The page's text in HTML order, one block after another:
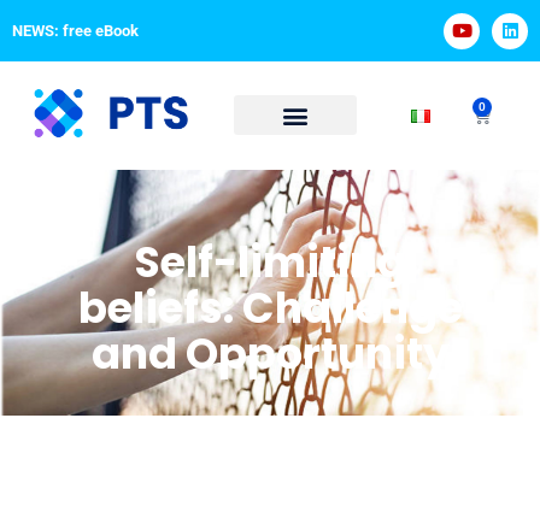
NEWS: free eBook
0
Self-limiting
beliefs: Challenge
and Opportunity